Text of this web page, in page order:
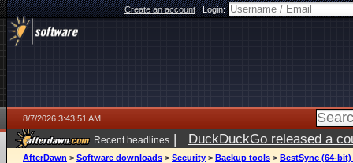
Create an account|Login:
8/7/2026 3:43:51 AM
Recent headlines | DuckDuckGo released a
ago
AfterDawn > Software downloads > Security > Backup tools > BestSync (64-bit)